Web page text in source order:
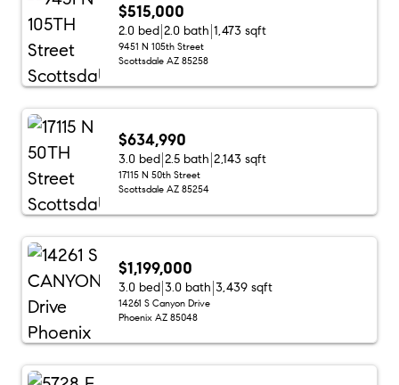
$515,000
2.0 bed 2.0 bath 1,473 sqft
9451 N 105th Street
Scottsdale AZ 85258
$634,990
3.0 bed 2.5 bath 2,143 sqft
17115 N 50th Street
Scottsdale AZ 85254
$1,199,000
3.0 bed 3.0 bath 3,439 sqft
14261 S Canyon Drive
Phoenix AZ 85048